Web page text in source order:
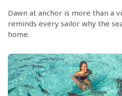
Dawn at anchor is more than a
reminds every sailor why the
home.